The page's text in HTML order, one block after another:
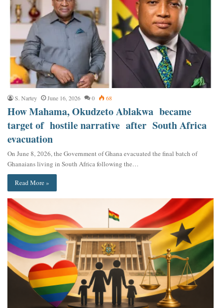
S. Nartey June 16, 2026 0 68
How Mahama, Okudzeto Ablakwa became
target of hostile narrative after South Africa
evacuation
On June 8, 2026, the Government of Ghana evacuated the final batch of
Ghanaians living in South Africa following the…
Read More »